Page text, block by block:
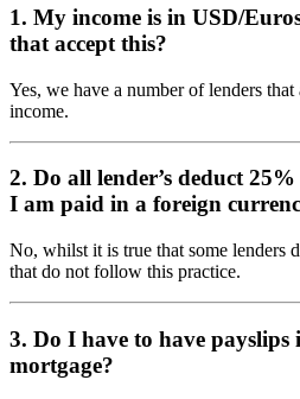
1. My income is in USD/
that accept this?
Yes, we have a number of lenders
income.
2. Do all lender’s deduct
I am paid in a foreign
No, whilst it is true that some lenders
that do not follow this practice.
3. Do I have to have payslips
mortgage?